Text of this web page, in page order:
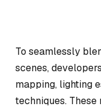
To seamlessly
scenes,
mapping, lighting
techniques.